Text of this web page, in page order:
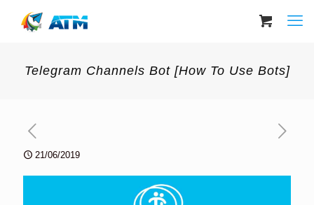
Telegram Channels Bot [How To Use Bots]
21/06/2019